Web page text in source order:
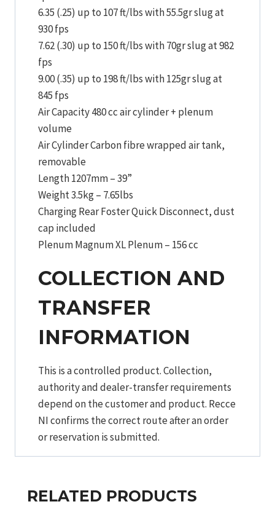
6.35 (.25) up to 107 ft/lbs with 55.5gr slug at
930 fps
7.62 (.30) up to 150 ft/lbs with 70gr slug at 982
fps
9.00 (.35) up to 198 ft/lbs with 125gr slug at
845 fps
Air Capacity 480 cc air cylinder + plenum
volume
Air Cylinder Carbon fibre wrapped air tank,
removable
Length 1207mm – 39”
Weight 3.5kg – 7.65lbs
Charging Rear Foster Quick Disconnect, dust
cap included
Plenum Magnum XL Plenum – 156 cc
COLLECTION AND
TRANSFER
INFORMATION
This is a controlled product. Collection,
authority and dealer-transfer requirements
depend on the customer and product. Recce
NI confirms the correct route after an order
or reservation is submitted.
RELATED PRODUCTS